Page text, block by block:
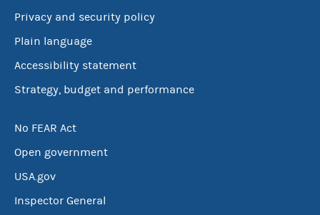
Privacy and security policy
Plain language
Accessibility statement
Strategy, budget and performance
No FEAR Act
Open government
USA.gov
Inspector General